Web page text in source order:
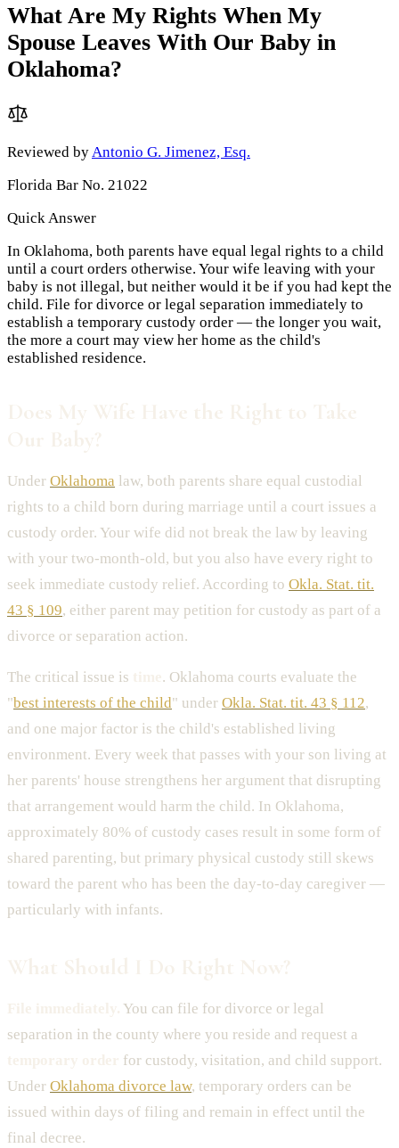
What Are My Rights When My
Spouse Leaves With Our Baby in
Oklahoma?
Reviewed by Antonio G. Jimenez, Esq.
Florida Bar No. 21022
Quick Answer
In Oklahoma, both parents have equal legal rights to a child
until a court orders otherwise. Your wife leaving with your
baby is not illegal, but neither would it be if you had kept the
child. File for divorce or legal separation immediately to
establish a temporary custody order — the longer you wait,
the more a court may view her home as the child's
established residence.
Under Oklahoma law, both parents share equal custodial
rights to a child born during marriage until a court issues a
custody order. Your wife did not break the law by leaving
with your two-month-old, but you also have every right to
seek immediate custody relief. According to Okla. Stat. tit.
43 § 109, either parent may petition for custody as part of a
divorce or separation action.
The critical issue is
. Oklahoma courts evaluate the
"best interests of the child" under Okla. Stat. tit. 43 § 112,
and one major factor is the child's established living
environment. Every week that passes with your son living at
her parents' house strengthens her argument that disrupting
that arrangement would harm the child. In Oklahoma,
approximately 80% of custody cases result in some form of
shared parenting, but primary physical custody still skews
toward the parent who has been the day-to-day caregiver —
particularly with infants.
You can file for divorce or legal
separation in the county where you reside and request a
for custody, visitation, and child support.
Under Oklahoma divorce law, temporary orders can be
issued within days of filing and remain in effect until the
final decree.